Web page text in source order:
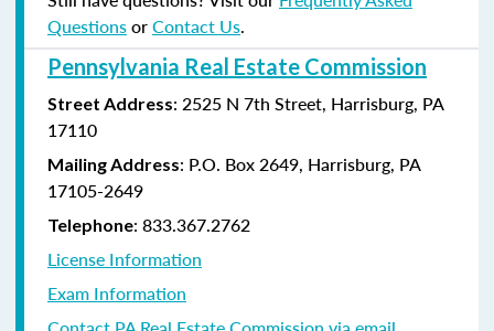
QuestionsorContact Us.
Pennsylvania Real Estate Commission
Street Address: 2525 N 7th Street, Harrisburg, PA
17110
Mailing Address: P.O. Box 2649, Harrisburg, PA
17105-2649
Telephone: 833.367.2762
License Information
Exam Information